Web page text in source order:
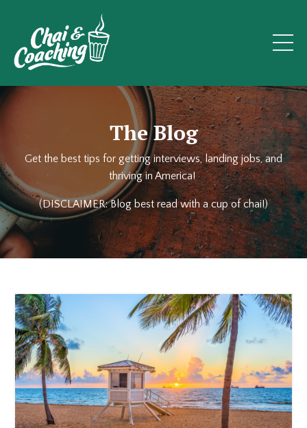
The Blog
Get the best tips for getting interviews, landing jobs, and
thriving in America!
(DISCLAIMER: Blog best read with a cup of chai!)